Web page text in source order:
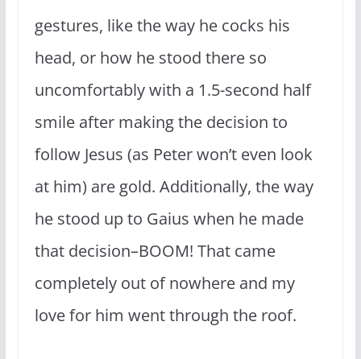
gestures, like the way he cocks his
head, or how he stood there so
uncomfortably with a 1.5-second half
smile after making the decision to
follow Jesus (as Peter won’t even look
at him) are gold. Additionally, the way
he stood up to Gaius when he made
that decision–BOOM! That came
completely out of nowhere and my
love for him went through the roof.